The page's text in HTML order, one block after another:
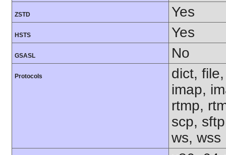
ZSTD Yes
HSTS Yes
GSASL No
Protocols
dict,
imap,
rtmp,
scp,
ws, wss